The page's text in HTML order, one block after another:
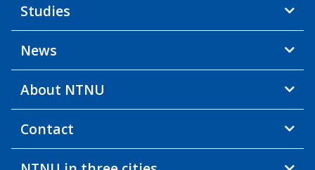
Studies
News
About NTNU
Contact